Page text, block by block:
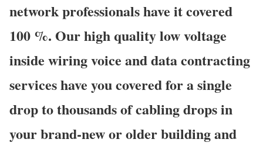
network professionals have it covered
100 %. Our high quality low voltage
inside wiring voice and data contracting
services have you covered for a single
drop to thousands of cabling drops in
your brand-new or older building and